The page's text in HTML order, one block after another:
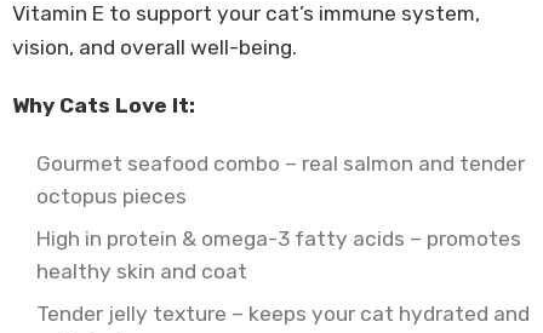
Vitamin E to support your cat’s immune system,
vision, and overall well-being.
Why Cats Love It:
Gourmet seafood combo – real salmon and tender
octopus pieces
High in protein & omega-3 fatty acids – promotes
healthy skin and coat
Tender jelly texture – keeps your cat hydrated and